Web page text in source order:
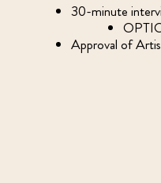
30-minute
Approval of